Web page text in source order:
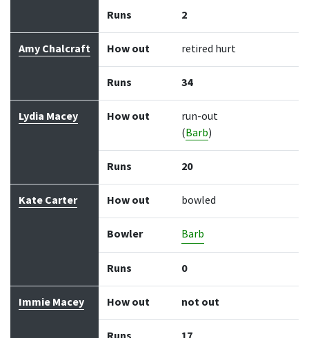
Runs 2
Amy Chalcraft How out retired hurt
Runs 34
Lydia Macey How out
run-out
(Barb)
Runs 20
Kate Carter How out bowled
Bowler Barb
Runs 0
Immie Macey How out not out